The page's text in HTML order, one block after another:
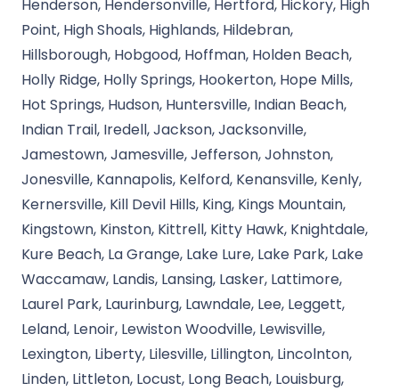
Henderson, Hendersonville, Hertford, Hickory, High
Point, High Shoals, Highlands, Hildebran,
Hillsborough, Hobgood, Hoffman, Holden Beach,
Holly Ridge, Holly Springs, Hookerton, Hope Mills,
Hot Springs, Hudson, Huntersville, Indian Beach,
Indian Trail, Iredell, Jackson, Jacksonville,
Jamestown, Jamesville, Jefferson, Johnston,
Jonesville, Kannapolis, Kelford, Kenansville, Kenly,
Kernersville, Kill Devil Hills, King, Kings Mountain,
Kingstown, Kinston, Kittrell, Kitty Hawk, Knightdale,
Kure Beach, La Grange, Lake Lure, Lake Park, Lake
Waccamaw, Landis, Lansing, Lasker, Lattimore,
Laurel Park, Laurinburg, Lawndale, Lee, Leggett,
Leland, Lenoir, Lewiston Woodville, Lewisville,
Lexington, Liberty, Lilesville, Lillington, Lincolnton,
Linden, Littleton, Locust, Long Beach, Louisburg,